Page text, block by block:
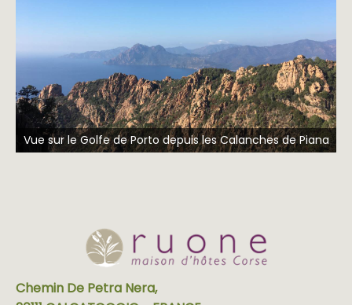
Vue sur le Golfe de Porto depuis les Calanches de Piana
Chemin De Petra Nera,